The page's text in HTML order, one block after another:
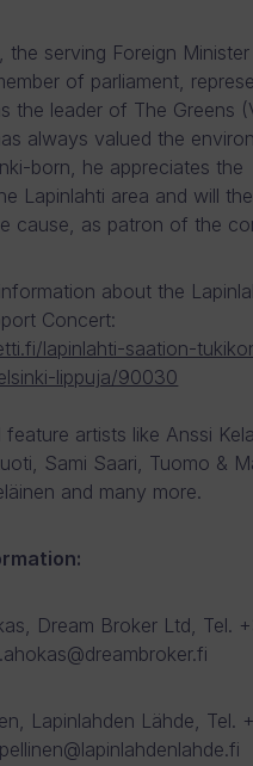
the serving Foreign
of parliament,
the leader of The Greens
always valued the
born, he appreciates the
Lapinlahti area and will
cause, as patron of the
about the
Concert:
lapinlahti-saation-
lippuja/90030
artists like Anssi
Sami Saari, Tuomo &
and many more.
Dream Broker Ltd, Tel.
Lapinlahden Lähde, Tel.